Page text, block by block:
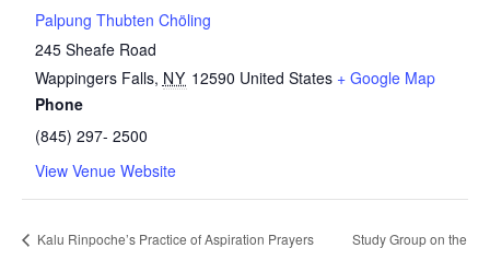
Palpung Thubten Chöling
245 Sheafe Road
Wappingers Falls, NY 12590 United States + Google Map
Phone
(845) 297- 2500
View Venue Website
Kalu Rinpoche’s Practice of Aspiration Prayers
Study Group on the